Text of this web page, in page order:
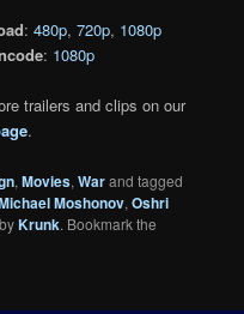
:480p,720p, 1080p
: 1080p
trailers and clips on our
.
,Movies,Warand tagged
Moshonov,Oshri
byKrunk. Bookmark the